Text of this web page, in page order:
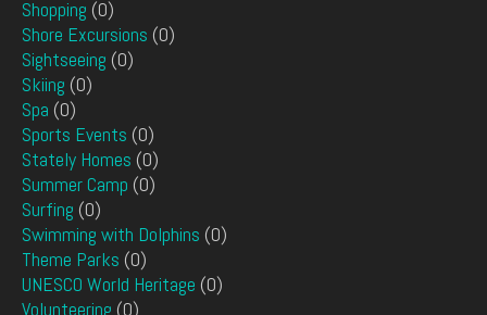
Shopping (0)
Shore Excursions (0)
Sightseeing (0)
Skiing (0)
Spa (0)
Sports Events (0)
Stately Homes (0)
Summer Camp (0)
Surfing (0)
Swimming with Dolphins (0)
Theme Parks (0)
UNESCO World Heritage (0)
Volunteering (0)